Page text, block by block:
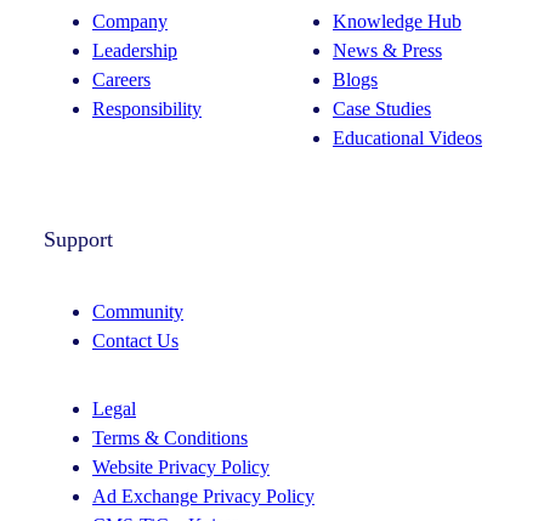
Company
Leadership
Careers
Responsibility
Knowledge Hub
News & Press
Blogs
Case Studies
Educational Videos
Support
Community
Contact Us
Legal
Terms & Conditions
Website Privacy Policy
Ad Exchange Privacy Policy